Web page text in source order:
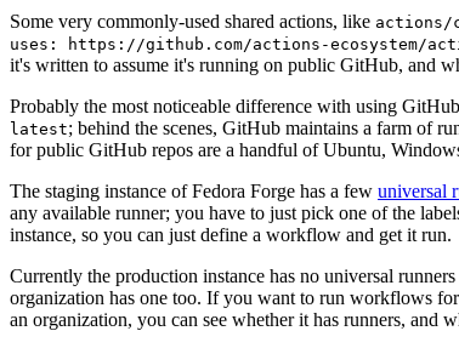
Some very commonly-used shared actions, like actions/
uses: https://github.com/actions-ecosystem/
it's written to assume it's running on public GitHub, and
Probably the most noticeable difference with using
latest; behind the scenes, GitHub maintains a farm of
for public GitHub repos are a handful of Ubuntu,
The staging instance of Fedora Forge has a few universal
any available runner; you have to just pick one of the
instance, so you can just define a workflow and get it run.
Currently the production instance has no universal
organization has one too. If you want to run workflows
an organization, you can see whether it has runners, and